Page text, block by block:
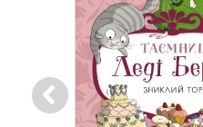
Previous